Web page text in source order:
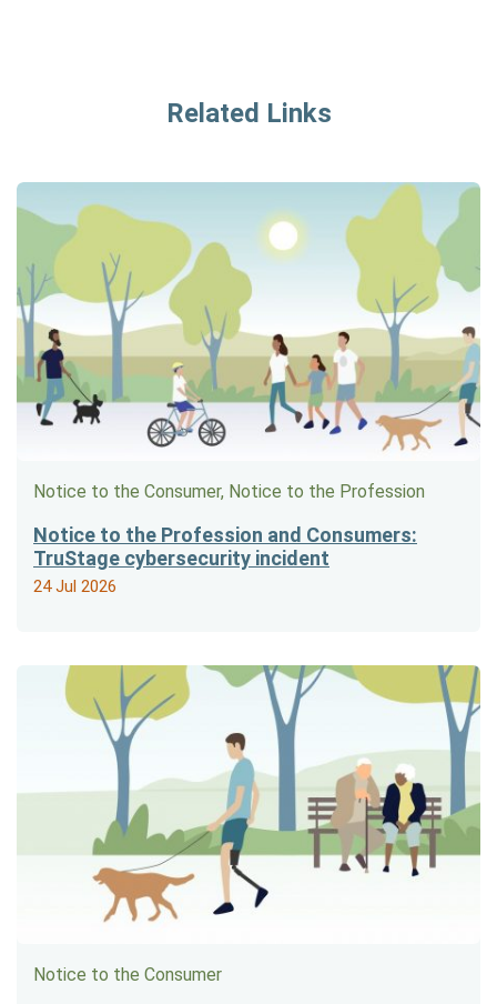
Related Links
Notice to the Consumer, Notice to the Profession
Notice to the Profession and Consumers:
TruStage cybersecurity incident
24 Jul 2026
Notice to the Consumer